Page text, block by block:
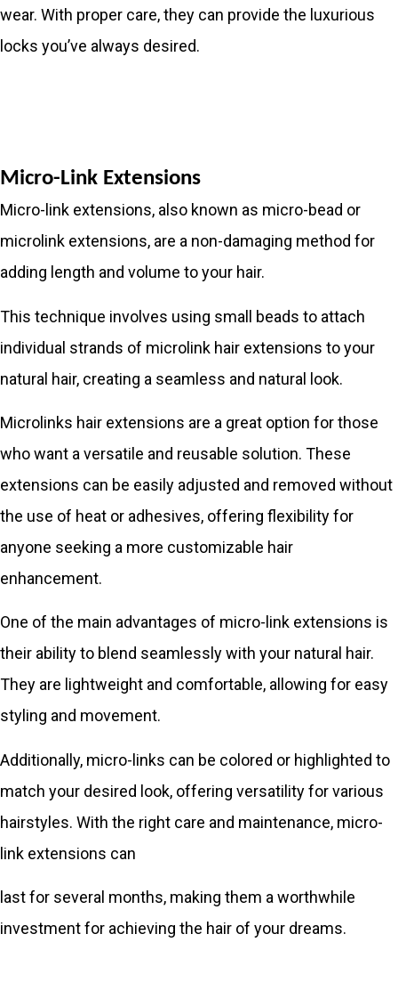
wear. With proper care, they can provide the luxurious
locks you’ve always desired.
Micro-Link Extensions
Micro-link extensions, also known as micro-bead or
microlink extensions, are a non-damaging method for
adding length and volume to your hair.
This technique involves using small beads to attach
individual strands of microlink hair extensions to your
natural hair, creating a seamless and natural look.
Microlinks hair extensions are a great option for those
who want a versatile and reusable solution. These
extensions can be easily adjusted and removed without
the use of heat or adhesives, offering flexibility for
anyone seeking a more customizable hair
enhancement.
One of the main advantages of micro-link extensions is
their ability to blend seamlessly with your natural hair.
They are lightweight and comfortable, allowing for easy
styling and movement.
Additionally, micro-links can be colored or highlighted to
match your desired look, offering versatility for various
hairstyles. With the right care and maintenance, micro-
link extensions can
last for several months, making them a worthwhile
investment for achieving the hair of your dreams.